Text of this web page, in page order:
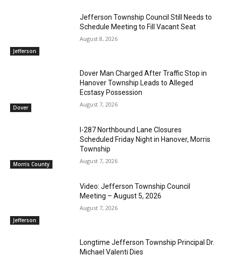
Jefferson
Jefferson Township Council Still Needs to
Schedule Meeting to Fill Vacant Seat
August 8, 2026
Dover
Dover Man Charged After Traffic Stop in
Hanover Township Leads to Alleged
Ecstasy Possession
August 7, 2026
Morris County
I-287 Northbound Lane Closures
Scheduled Friday Night in Hanover, Morris
Township
August 7, 2026
Jefferson
Video: Jefferson Township Council
Meeting – August 5, 2026
August 7, 2026
Longtime Jefferson Township Principal Dr.
Michael Valenti Dies